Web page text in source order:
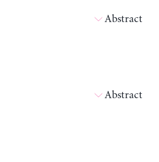
Abstract
Abstract